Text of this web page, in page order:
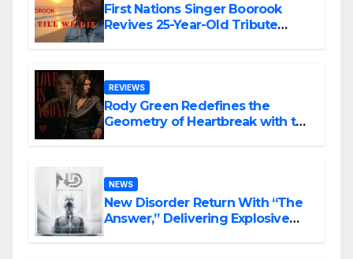
First Nations Singer Boorook
Revives 25-Year-Old Tribute
REVIEWS
Rody Green Redefines the
Geometry of Heartbreak with the
NEWS
New Disorder Return With “The
Answer,” Delivering Explosive